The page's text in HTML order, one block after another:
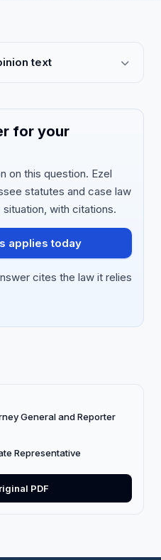
text
for your
on this question. Ezel
statutes and case law
with citations.
applies today
cites the law it relies
General and Reporter
Representative
PDF